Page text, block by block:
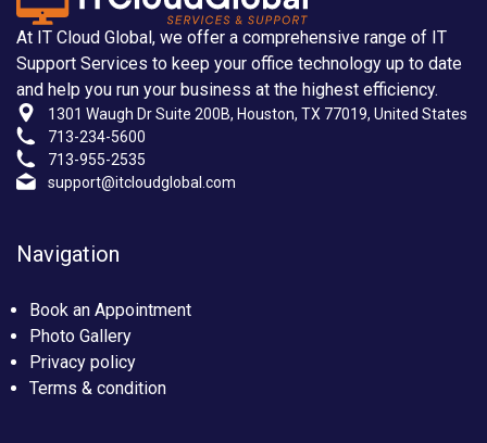
At IT Cloud Global, we offer a comprehensive range of IT
Support Services to keep your office technology up to date
and help you run your business at the highest efficiency.
1301 Waugh Dr Suite 200B, Houston, TX 77019, United States
713-234-5600
713-955-2535
support@itcloudglobal.com
Navigation
Book an Appointment
Photo Gallery
Privacy policy
Terms & condition